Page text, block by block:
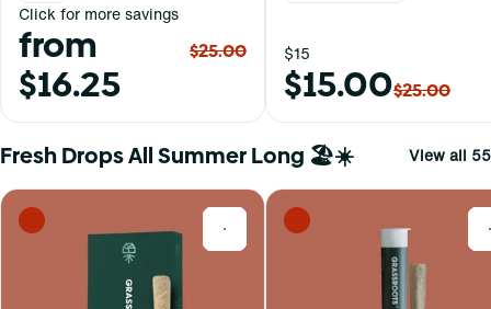
Click for more savings
from
$16.25
$25.00 $15
$15.00$25.00
Fresh Drops All Summer Long 🏖️☀️ View all 55
0